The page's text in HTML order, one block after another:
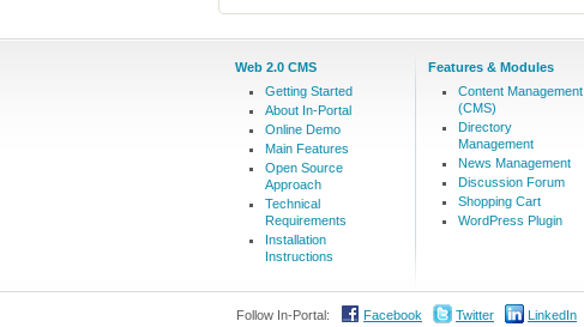
Web 2.0 CMS
Getting Started
About In-Portal
Online Demo
Main Features
Open Source
Approach
Technical
Requirements
Installation
Instructions
Features & Modules
Content Management
(CMS)
Directory
Management
News Management
Discussion Forum
Shopping Cart
WordPress Plugin
Follow In-Portal: Facebook Twitter LinkedIn